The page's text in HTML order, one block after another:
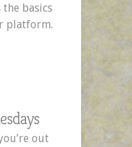
Merrell
basics
platform.
out